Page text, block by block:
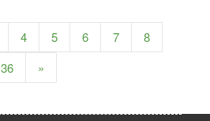
4 5 6 7
8
36 »